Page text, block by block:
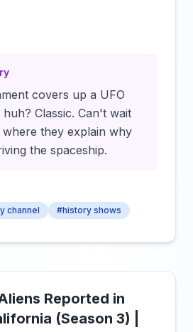
covers up a UFO
Classic. Can't wait
they explain why
the spaceship.
channel #history shows
Reported in
(Season 3) |